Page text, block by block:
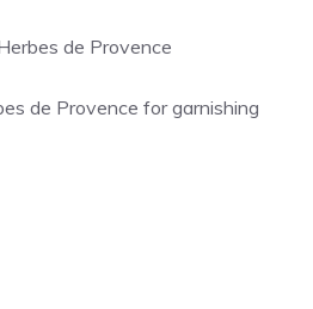
de Provence
de Provence for garnishing